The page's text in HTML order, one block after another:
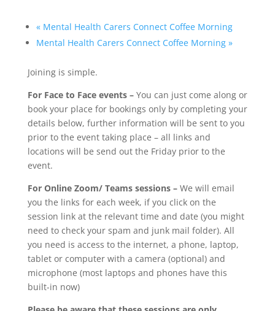
«Mental Health Carers Connect Coffee Morning
Mental Health Carers Connect Coffee Morning »
Joining is simple.
For Face to Face events – You can just come along or
book your place for bookings only by completing your
details below, further information will be sent to you
prior to the event taking place – all links and
locations will be send out the Friday prior to the
event.
For Online Zoom/ Teams sessions – We will email
you the links for each week, if you click on the
session link at the relevant time and date (you might
need to check your spam and junk mail folder). All
you need is access to the internet, a phone, laptop,
tablet or computer with a camera (optional) and
microphone (most laptops and phones have this
built-in now)